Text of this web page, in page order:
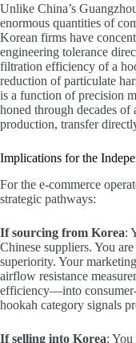
Unlike China’s
enormous quantities of
Korean firms have
engineering tolerance
filtration efficiency of a
reduction of particulate
is a function of precision
honed through decades of
production, transfer
Implications for the
For the e-commerce
strategic pathways:
If sourcing from Korea:
Chinese suppliers. You
superiority. Your
airflow resistance
efficiency—into
hookah category signals
If selling into Korea: You